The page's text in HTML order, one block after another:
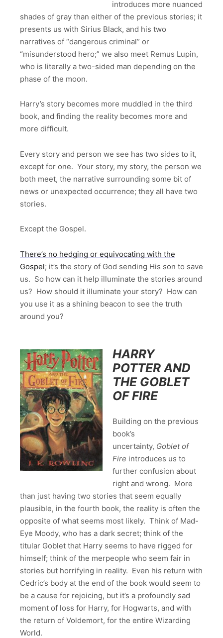
introduces more nuanced
shades of gray than either of the previous stories; it
presents us with Sirius Black, and his two
narratives of “dangerous criminal” or
“misunderstood hero;” we also meet Remus Lupin,
who is literally a two-sided man depending on the
phase of the moon.
Harry’s story becomes more muddled in the third
book, and finding the reality becomes more and
more difficult.
Every story and person we see has two sides to it,
except for one. Your story, my story, the person we
both meet, the narrative surrounding some bit of
news or unexpected occurrence; they all have two
stories.
Except the Gospel.
There’s no hedging or equivocating with the
Gospel; it’s the story of God sending His son to save
us. So how can it help illuminate the stories around
us? How should it illuminate your story? How can
you use it as a shining beacon to see the truth
around you?
HARRY
POTTER AND
THE GOBLET
OF FIRE
Building on the previous
book’s
uncertainty, Goblet of
Fire introduces us to
further confusion about
right and wrong. More
than just having two stories that seem equally
plausible, in the fourth book, the reality is often the
opposite of what seems most likely. Think of Mad-
Eye Moody, who has a dark secret; think of the
titular Goblet that Harry seems to have rigged for
himself; think of the merpeople who seem fair in
stories but horrifying in reality. Even his return with
Cedric’s body at the end of the book would seem to
be a cause for rejoicing, but it’s a profoundly sad
moment of loss for Harry, for Hogwarts, and with
the return of Voldemort, for the entire Wizarding
World.